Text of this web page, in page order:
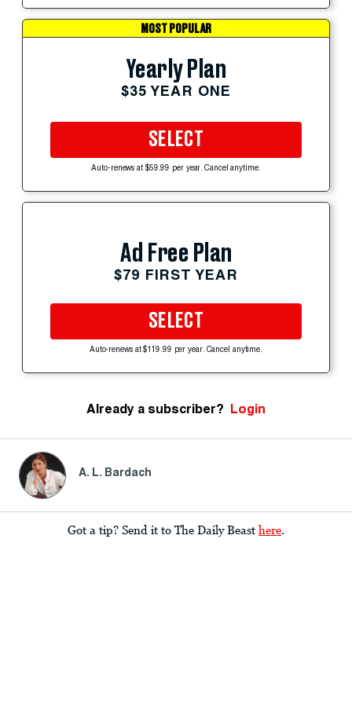
MOST POPULAR
Yearly Plan
$35 YEAR ONE
SELECT
Auto-renews at $59.99 per year. Cancel anytime.
Ad Free Plan
$79 FIRST YEAR
SELECT
Auto-renews at $119.99 per year. Cancel anytime.
Already a subscriber? Login
A. L. Bardach
Got a tip? Send it to The Daily Beast here.